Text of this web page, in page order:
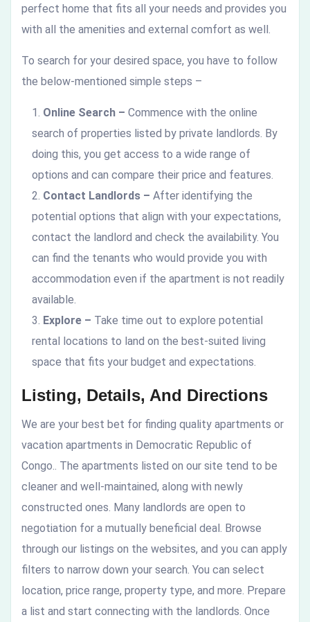
perfect home that fits all your needs and provides you
with all the amenities and external comfort as well.
To search for your desired space, you have to follow
the below-mentioned simple steps –
Online Search – Commence with the online
search of properties listed by private landlords. By
doing this, you get access to a wide range of
options and can compare their price and features.
Contact Landlords – After identifying the
potential options that align with your expectations,
contact the landlord and check the availability. You
can find the tenants who would provide you with
accommodation even if the apartment is not readily
available.
Explore – Take time out to explore potential
rental locations to land on the best-suited living
space that fits your budget and expectations.
Listing, Details, And Directions
We are your best bet for finding quality apartments or
vacation apartments in Democratic Republic of
Congo.. The apartments listed on our site tend to be
cleaner and well-maintained, along with newly
constructed ones. Many landlords are open to
negotiation for a mutually beneficial deal. Browse
through our listings on the websites, and you can apply
filters to narrow down your search. You can select
location, price range, property type, and more. Prepare
a list and start connecting with the landlords. Once